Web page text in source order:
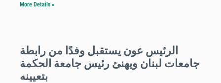
More Details »
الرئيس عون يستقبل وفدًا من رابطة
جامعات لبنان ويهنئ رئيس جامعة الحكمة
بتعيينه